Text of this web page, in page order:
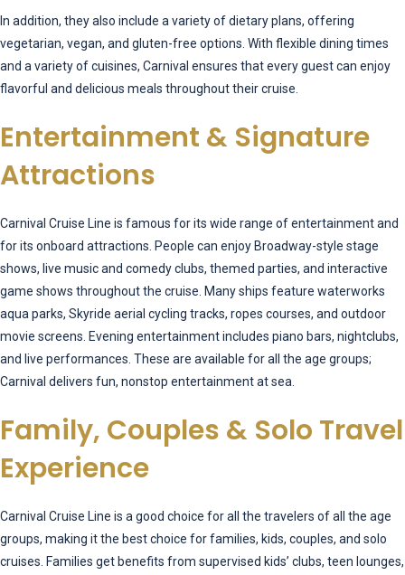
In addition, they also include a variety of dietary plans, offering
vegetarian, vegan, and gluten-free options. With flexible dining times
and a variety of cuisines, Carnival ensures that every guest can enjoy
flavorful and delicious meals throughout their cruise.
Entertainment & Signature
Attractions
Carnival Cruise Line is famous for its wide range of entertainment and
for its onboard attractions. People can enjoy Broadway-style stage
shows, live music and comedy clubs, themed parties, and interactive
game shows throughout the cruise. Many ships feature waterworks
aqua parks, Skyride aerial cycling tracks, ropes courses, and outdoor
movie screens. Evening entertainment includes piano bars, nightclubs,
and live performances. These are available for all the age groups;
Carnival delivers fun, nonstop entertainment at sea.
Family, Couples & Solo Travel
Experience
Carnival Cruise Line is a good choice for all the travelers of all the age
groups, making it the best choice for families, kids, couples, and solo
cruises. Families get benefits from supervised kids’ clubs, teen lounges,